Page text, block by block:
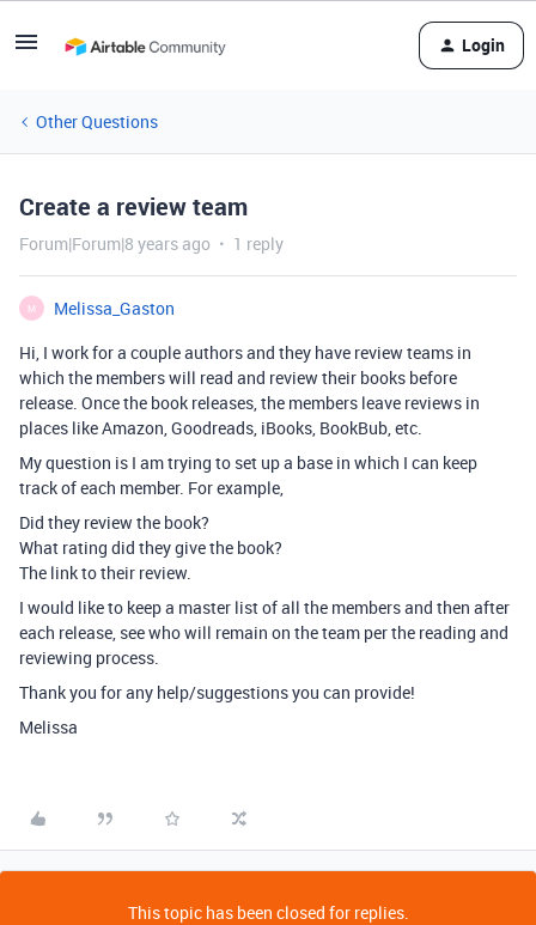
Login
Other Questions
Create a review team
Forum|Forum|8 years ago 1 reply
M
Melissa_Gaston
Hi, I work for a couple authors and they have review teams in
which the members will read and review their books before
release. Once the book releases, the members leave reviews in
places like Amazon, Goodreads, iBooks, BookBub, etc.
My question is I am trying to set up a base in which I can keep
track of each member. For example,
Did they review the book?
What rating did they give the book?
The link to their review.
I would like to keep a master list of all the members and then after
each release, see who will remain on the team per the reading and
reviewing process.
Thank you for any help/suggestions you can provide!
Melissa
This topic has been closed for replies.